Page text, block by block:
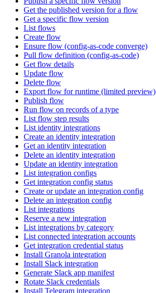
Get the published version for a flow
Get a specific flow version
List flows
Create flow
Ensure flow (config-as-code converge)
Pull flow definition (config-as-code)
Get flow details
Update flow
Delete flow
Export flow for runtime (limited preview)
Publish flow
Run flow on records of a type
List flow step results
List identity integrations
Create an identity integration
Get an identity integration
Delete an identity integration
Update an identity integration
List integration configs
Get integration config status
Create or update an integration config
Delete an integration config
List integrations
Reserve a new integration
List integrations by category
List connected integration accounts
Get integration credential status
Install Granola integration
Install Slack integration
Generate Slack app manifest
Rotate Slack credentials
Install Telegram integration